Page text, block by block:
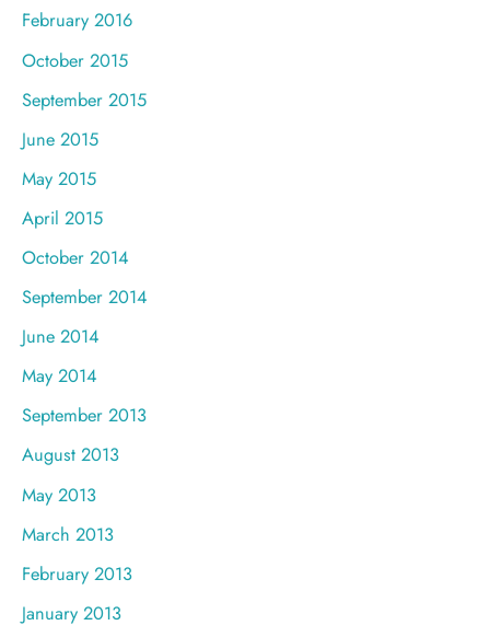
February 2016
October 2015
September 2015
June 2015
May 2015
April 2015
October 2014
September 2014
June 2014
May 2014
September 2013
August 2013
May 2013
March 2013
February 2013
January 2013